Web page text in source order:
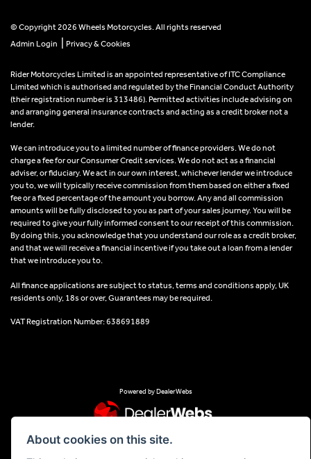
© Copyright 2026 Wheels Motorcycles. All rights reserved
Admin Login
Privacy & Cookies
Rider Motorcycles Limited is an appointed representative of ITC Compliance
Limited which is authorised and regulated by the Financial Conduct Authority
(their registration number is 313486). Permitted activities include advising on
and arranging general insurance contracts and acting as a credit broker not a
lender.
We can introduce you to a limited number of finance providers. We do not
charge a fee for our Consumer Credit services. We do not act as a financial
adviser, or fiduciary. We act in our own interest, whichever lender we introduce
you to, we will typically receive commission from them based on either a fixed
fee or a fixed percentage of the amount you borrow. Any and all commission
amounts will be fully disclosed to you as part of your sales journey. You will be
required to give your fully informed consent to our receipt of this commission.
By doing this, you acknowledge that you understand our role as a credit broker,
and that we will receive a financial incentive if you take out a loan from a lender
that we introduce you to.
All finance applications are subject to status, terms and conditions apply, UK
residents only, 18s or over, Guarantees may be required.
VAT Registration Number: 638691889
Powered by DealerWebs
About cookies on this site.